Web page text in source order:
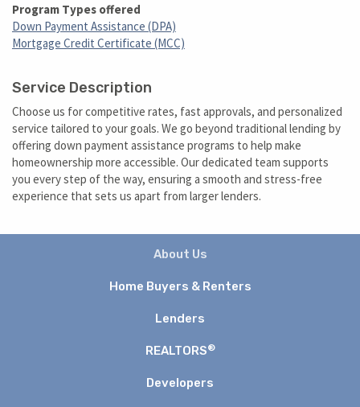
Program Types offered
Down Payment Assistance (DPA)
Mortgage Credit Certificate (MCC)
Service Description
Choose us for competitive rates, fast approvals, and personalized
service tailored to your goals. We go beyond traditional lending by
offering down payment assistance programs to help make
homeownership more accessible. Our dedicated team supports
you every step of the way, ensuring a smooth and stress-free
experience that sets us apart from larger lenders.
About Us
Home Buyers & Renters
Lenders
REALTORS®
Developers